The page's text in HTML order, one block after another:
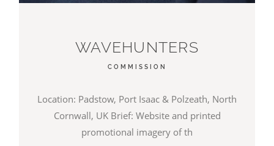
WAVEHUNTERS
COMMISSION
Location: Padstow, Port Isaac & Polzeath, North
Cornwall, UK Brief: Website and printed
promotional imagery of th